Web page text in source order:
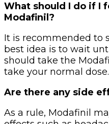
What should I do if I
Modafinil?
It is recommended to
best idea is to wait
should take the
take your normal dose.
Are there any side
As a rule, Modafinil